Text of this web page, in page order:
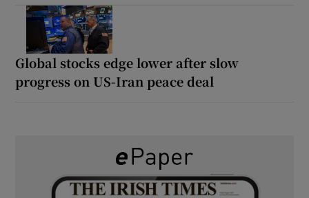
Global stocks edge lower after slow
progress on US-Iran peace deal